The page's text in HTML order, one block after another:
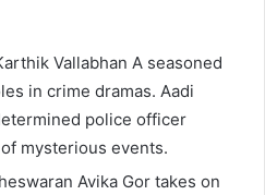
Vallabhan A seasoned
in crime dramas. Aadi
police officer
mysterious events.
Avika Gor takes on